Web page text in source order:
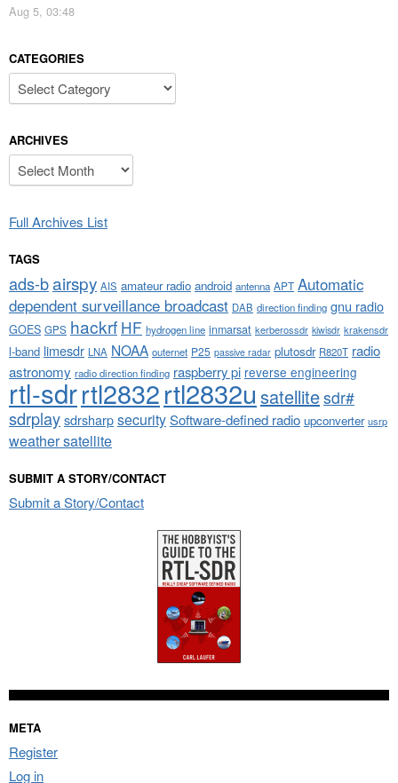
Aug 5, 03:48
CATEGORIES
Categories
ARCHIVES
Archives
Full Archives List
TAGS
ads-bairspy AIS amateur radio android antenna APT Automatic
dependent surveillance broadcast DAB direction finding gnu radio
GOES GPS hackrf HF hydrogen line inmarsat kerberossdr kiwisdr krakensdr
l-band limesdr LNA NOAA outernet P25 passive radar plutosdr R820T radio
astronomy radio direction finding raspberry pi reverse engineering
rtl-sdrrtl2832rtl2832u satellitesdr#
sdrplaysdrsharpsecuritySoftware-defined radio upconverter usrp
weather satellite
SUBMIT A STORY/CONTACT
Submit a Story/Contact
META
Register
Log in